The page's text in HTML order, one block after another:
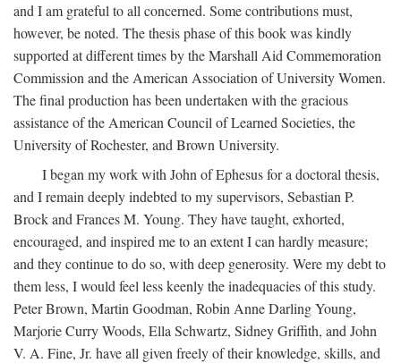
and I am grateful to all concerned. Some contributions must,
however, be noted. The thesis phase of this book was kindly
supported at different times by the Marshall Aid Commemoration
Commission and the American Association of University Women.
The final production has been undertaken with the gracious
assistance of the American Council of Learned Societies, the
University of Rochester, and Brown University.
I began my work with John of Ephesus for a doctoral thesis,
and I remain deeply indebted to my supervisors, Sebastian P.
Brock and Frances M. Young. They have taught, exhorted,
encouraged, and inspired me to an extent I can hardly measure;
and they continue to do so, with deep generosity. Were my debt to
them less, I would feel less keenly the inadequacies of this study.
Peter Brown, Martin Goodman, Robin Anne Darling Young,
Marjorie Curry Woods, Ella Schwartz, Sidney Griffith, and John
V. A. Fine, Jr. have all given freely of their knowledge, skills, and